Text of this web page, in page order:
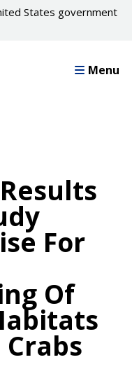
States government
Menu
For
Of